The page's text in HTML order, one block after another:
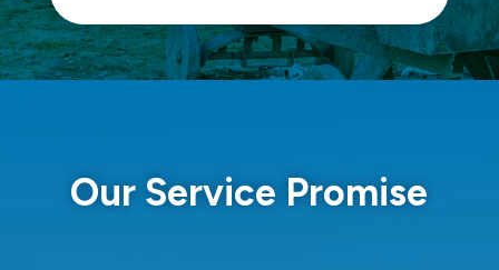
Our Service Promise